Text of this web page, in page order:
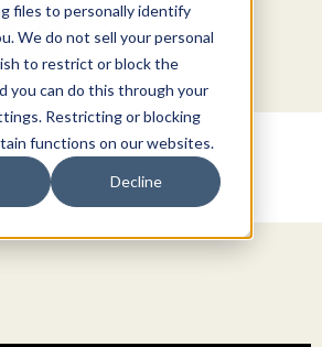
files to personally identify
We do not sell your personal
to restrict or block the
you can do this through your
Restricting or blocking
functions on our websites.
Decline